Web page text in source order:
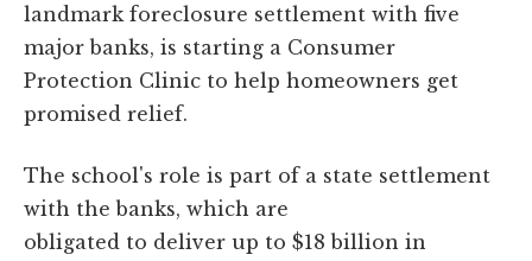
landmark foreclosure settlement with five
major banks, is starting a Consumer
Protection Clinic to help homeowners get
promised relief.
The school's role is part of a state settlement
with the banks, which are
obligated to deliver up to $18 billion in